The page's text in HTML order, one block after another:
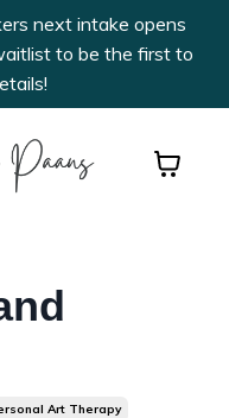
next intake opens
to be the first to
Art Therapy